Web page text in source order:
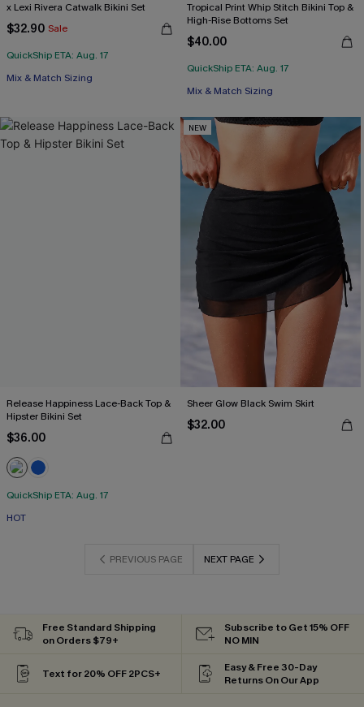
x Lexi Rivera Catwalk Bikini Set
$32.90 Sale
QuickShip ETA: Aug. 17
Mix & Match Sizing
Tropical Print Whip Stitch Bikini Top &
High-Rise Bottoms Set
$40.00
QuickShip ETA: Aug. 17
Mix & Match Sizing
Release Happiness Lace-Back Top &
Hipster Bikini Set
$36.00
QuickShip ETA: Aug. 17
HOT
NEW
Sheer Glow Black Swim Skirt
$32.00
PREVIOUS PAGE NEXT PAGE
Free Standard Shipping
on Orders $79+
Subscribe to Get 15% OFF
NO MIN
Text for 20% OFF 2PCS+
Easy & Free 30-Day
Returns On Our App